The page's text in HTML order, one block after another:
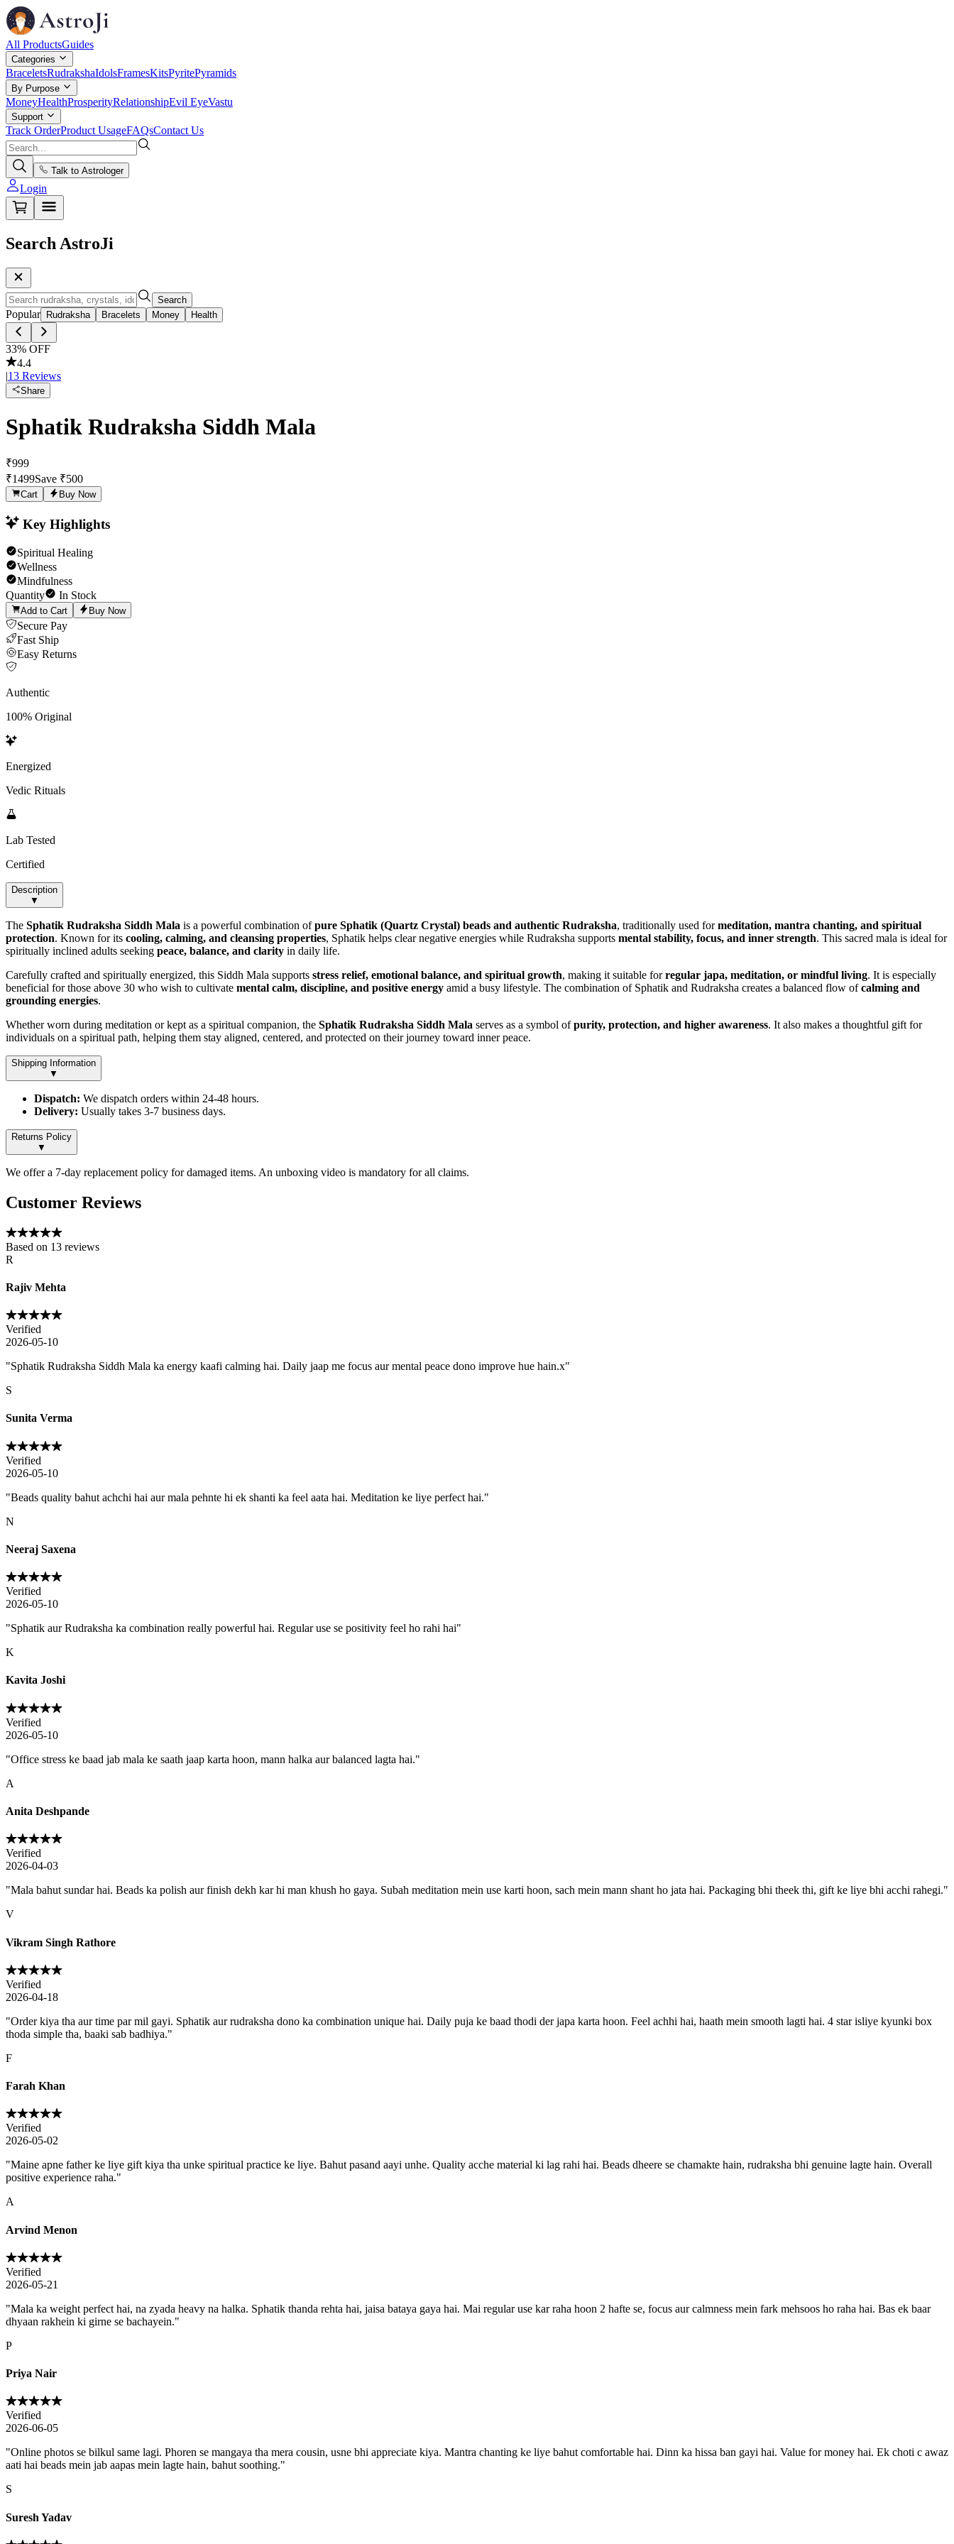
All ProductsGuides
Categories
BraceletsRudrakshaIdolsFramesKitsPyritePyramids
By Purpose
MoneyHealthProsperityRelationshipEvil EyeVastu
Support
Track OrderProduct UsageFAQsContact Us
Talk to Astrologer
Login
Search AstroJi
Search
Popular Rudraksha Bracelets Money Health
33% OFF
4.4
|13 Reviews
Share
Sphatik Rudraksha Siddh Mala
₹999
₹1499Save ₹500
Cart Buy Now
Key Highlights
Spiritual Healing
Wellness
Mindfulness
Quantity
In Stock
Add to Cart Buy Now
Secure Pay
Fast Ship
Easy Returns
Authentic
100% Original
Energized
Vedic Rituals
Lab Tested
Certified
Description
▼
The Sphatik Rudraksha Siddh Mala is a powerful combination ofpure Sphatik (Quartz Crystal) beads and authentic Rudraksha, traditionally used formeditation, mantra chanting, and spiritual
protection. Known for its cooling, calming, and cleansing properties, Sphatik helps clear negative energies while Rudraksha supports mental stability, focus, and inner strength. This sacred mala is ideal for
spiritually inclined adults seeking peace, balance, and clarity in daily life.
Carefully crafted and spiritually energized, this Siddh Mala supports stress relief, emotional balance, and spiritual growth, making it suitable forregular japa, meditation, or mindful living. It is especially
beneficial for those above 30 who wish to cultivate mental calm, discipline, and positive energy amid a busy lifestyle. The combination of Sphatik and Rudraksha creates a balanced flow ofcalming and
grounding energies.
Whether worn during meditation or kept as a spiritual companion, the Sphatik Rudraksha Siddh Mala serves as a symbol ofpurity, protection, and higher awareness. It also makes a thoughtful gift for
individuals on a spiritual path, helping them stay aligned, centered, and protected on their journey toward inner peace.
Shipping Information
▼
Dispatch: We dispatch orders within 24-48 hours.
Delivery: Usually takes 3-7 business days.
Returns Policy
▼
We offer a 7-day replacement policy for damaged items. An unboxing video is mandatory for all claims.
Customer Reviews
Based on 13 reviews
R
Rajiv Mehta
Verified
2026-05-10
"Sphatik Rudraksha Siddh Mala ka energy kaafi calming hai. Daily jaap me focus aur mental peace dono improve hue hain.x"
S
Sunita Verma
Verified
2026-05-10
"Beads quality bahut achchi hai aur mala pehnte hi ek shanti ka feel aata hai. Meditation ke liye perfect hai."
N
Neeraj Saxena
Verified
2026-05-10
"Sphatik aur Rudraksha ka combination really powerful hai. Regular use se positivity feel ho rahi hai"
K
Kavita Joshi
Verified
2026-05-10
"Office stress ke baad jab mala ke saath jaap karta hoon, mann halka aur balanced lagta hai."
A
Anita Deshpande
Verified
2026-04-03
"Mala bahut sundar hai. Beads ka polish aur finish dekh kar hi man khush ho gaya. Subah meditation mein use karti hoon, sach mein mann shant ho jata hai. Packaging bhi theek thi, gift ke liye bhi acchi rahegi."
V
Vikram Singh Rathore
Verified
2026-04-18
"Order kiya tha aur time par mil gayi. Sphatik aur rudraksha dono ka combination unique hai. Daily puja ke baad thodi der japa karta hoon. Feel achhi hai, haath mein smooth lagti hai. 4 star isliye kyunki box
thoda simple tha, baaki sab badhiya."
F
Farah Khan
Verified
2026-05-02
"Maine apne father ke liye gift kiya tha unke spiritual practice ke liye. Bahut pasand aayi unhe. Quality acche material ki lag rahi hai. Beads dheere se chamakte hain, rudraksha bhi genuine lagte hain. Overall
positive experience raha."
A
Arvind Menon
Verified
2026-05-21
"Mala ka weight perfect hai, na zyada heavy na halka. Sphatik thanda rehta hai, jaisa bataya gaya hai. Mai regular use kar raha hoon 2 hafte se, focus aur calmness mein fark mehsoos ho raha hai. Bas ek baar
dhyaan rakhein ki girne se bachayein."
P
Priya Nair
Verified
2026-06-05
"Online photos se bilkul same lagi. Phoren se mangaya tha mera cousin, usne bhi appreciate kiya. Mantra chanting ke liye bahut comfortable hai. Dinn ka hissa ban gayi hai. Value for money hai. Ek choti c awaz
aati hai beads mein jab aapas mein lagte hain, bahut soothing."
S
Suresh Yadav